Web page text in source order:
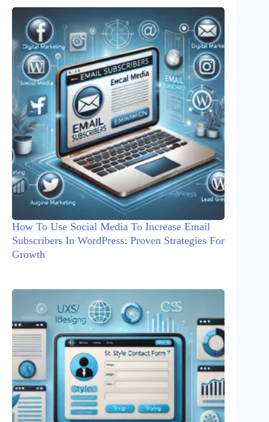
How To Use Social Media To Increase Email
Subscribers In WordPress: Proven Strategies For
Growth